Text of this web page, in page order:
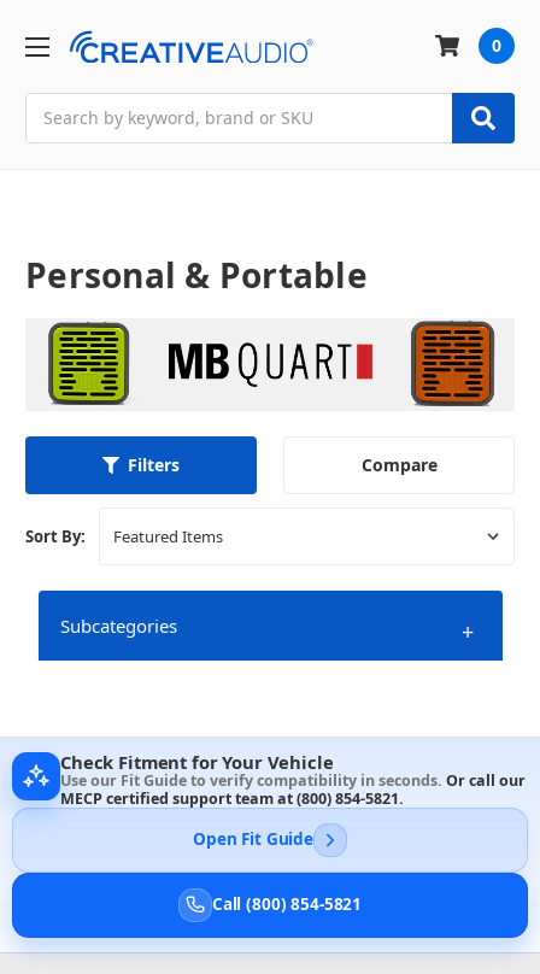
0
Personal & Portable
Filters Compare
Sort By:
Subcategories +
Check Fitment for Your Vehicle
Use our Fit Guide to verify compatibility in seconds. Or call our
MECP certified support team at(800) 854-5821.
Open Fit Guide
Call (800) 854-5821